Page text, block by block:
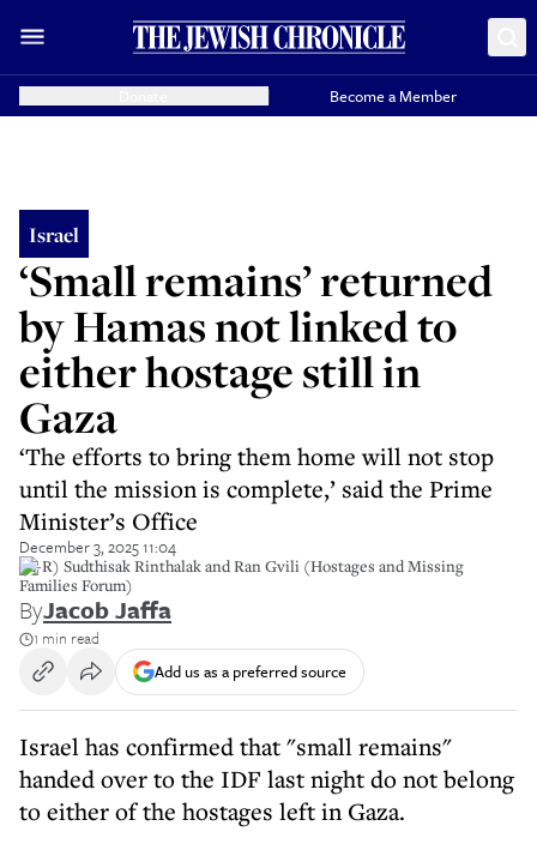
Become a Member
Israel
‘Small remains’ returned
by Hamas not linked to
either hostage still in
Gaza
‘The efforts to bring them home will not stop
until the mission is complete,’ said the Prime
Minister’s Office
December 3, 2025 11:04
(L-R) Sudthisak Rinthalak and Ran Gvili (Hostages and Missing
Families Forum)
ByJacob Jaffa
1 min read
Add us as a preferred source
Israel has confirmed that "small remains"
handed over to the IDF last night do not belong
to either of the hostages left in Gaza.